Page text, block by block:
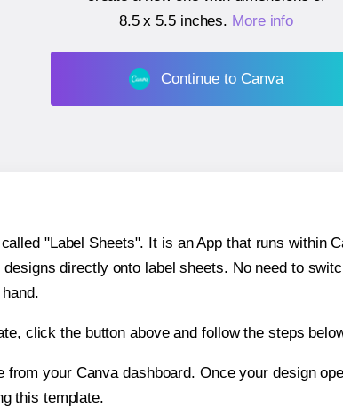
8.5 x 5.5 inches. More info
Continue to Canva
"Label Sheets". It is an App that runs within
directly onto label sheets. No need to
click the button above and follow the steps
your Canva dashboard. Once your design
this template.